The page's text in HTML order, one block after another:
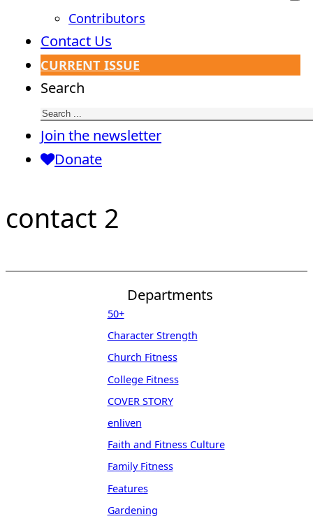
Contributors
Contact Us
CURRENT ISSUE
Search
Join the newsletter
Donate
contact 2
Departments
50+
Character Strength
Church Fitness
College Fitness
COVER STORY
enliven
Faith and Fitness Culture
Family Fitness
Features
Gardening